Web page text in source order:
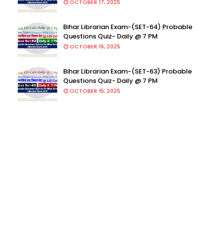
OCTOBER 17, 2025
Bihar Librarian Exam-(SET-64) Probable
Questions Quiz- Daily @ 7 PM
OCTOBER 16, 2025
Bihar Librarian Exam-(SET-63) Probable
Questions Quiz- Daily @ 7 PM
OCTOBER 15, 2025